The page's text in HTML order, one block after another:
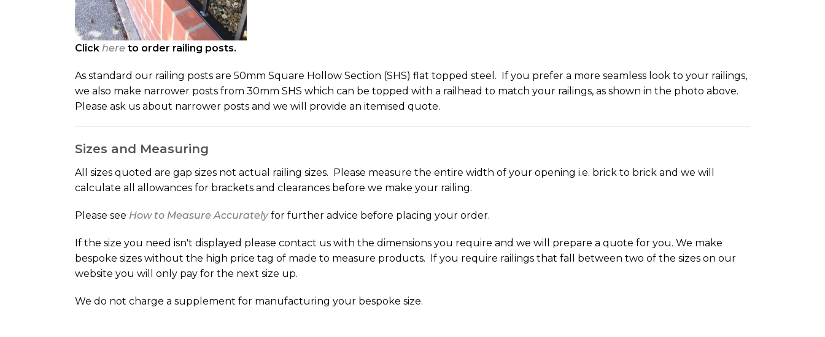
Click here to order railing posts.
As standard our railing posts are 50mm Square Hollow Section (SHS) flat topped steel. If you prefer a more seamless look to your railings,
we also make narrower posts from 30mm SHS which can be topped with a railhead to match your railings, as shown in the photo above.
Please ask us about narrower posts and we will provide an itemised quote.
Sizes and Measuring
All sizes quoted are gap sizes not actual railing sizes. Please measure the entire width of your opening i.e. brick to brick and we will
calculate all allowances for brackets and clearances before we make your railing.
Please see How to Measure Accuratelyfor further advice before placing your order.
If the size you need isn't displayed please contact us with the dimensions you require and we will prepare a quote for you. We make
bespoke sizes without the high price tag of made to measure products. If you require railings that fall between two of the sizes on our
website you will only pay for the next size up.
We do not charge a supplement for manufacturing your bespoke size.